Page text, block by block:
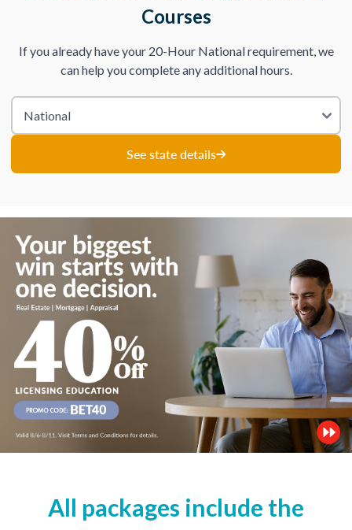
Courses
If you already have your 20-Hour National requirement, we
can help you complete any additional hours.
See state details
All packages include the